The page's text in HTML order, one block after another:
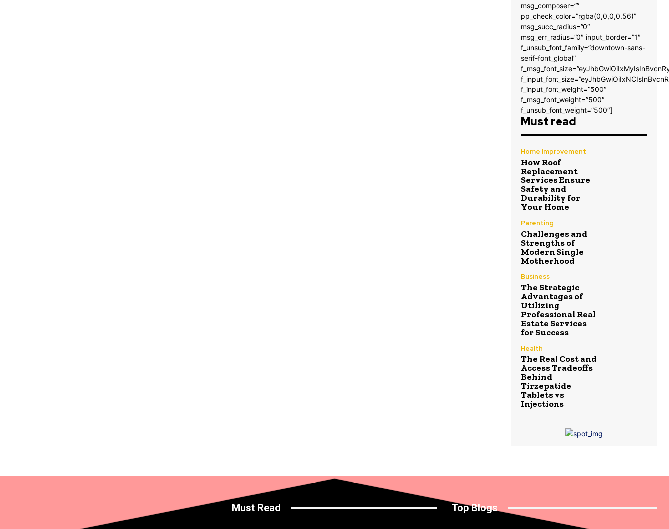
msg_composer=””
pp_check_color=”rgba(0,0,0,0.56)”
msg_succ_radius=”0″
msg_err_radius=”0″ input_border=”1″
f_unsub_font_family=”downtown-sans-
serif-font_global”
f_input_font_weight=”500″
f_msg_font_weight=”500″
f_unsub_font_weight=”500″]
Must read
Home Improvement
How Roof
Replacement
Services Ensure
Safety and
Durability for
Your Home
Parenting
Challenges and
Strengths of
Modern Single
Motherhood
Business
The Strategic
Advantages of
Utilizing
Professional Real
Estate Services
for Success
Health
The Real Cost and
Access Tradeoffs
Behind
Tirzepatide
Tablets vs
Injections
Must Read Top Blogs